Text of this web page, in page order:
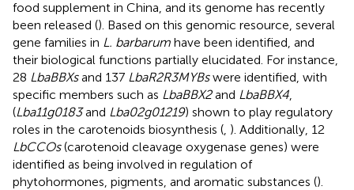
food supplement in China, and its genome has recently
been released (). Based on this genomic resource, several
gene families in L. barbarum have been identified, and
their biological functions partially elucidated. For instance,
28 LbaBBXsand 137 LbaR2R3MYBswere identified, with
specific members such as LbaBBX2and LbaBBX4
(Lba11g0183and Lba02g01219) shown to play regulatory
roles in the carotenoids biosynthesis ( ). Additionally, 12
LbCCOs(carotenoid cleavage oxygenase genes) were
identified as being involved in regulation of
phytohormones, pigments, and aromatic substances ().